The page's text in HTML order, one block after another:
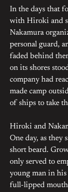
In the days that
with Hiroki and
Nakamura
personal guard,
faded behind
on its shores
company had
made camp
of ships to take
Hiroki and
One day, as they
short beard.
only served to
young man in his
full-lipped mouth